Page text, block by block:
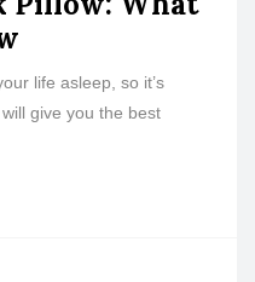
life asleep, so it’s
give you the best